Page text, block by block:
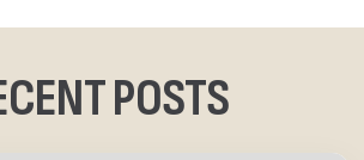
POSTS